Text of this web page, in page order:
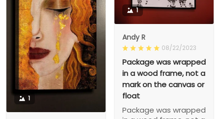
1
Andy R
08/22/2023
Package was wrapped
in a wood frame, not a
mark on the canvas or
float
Package was wrapped
1